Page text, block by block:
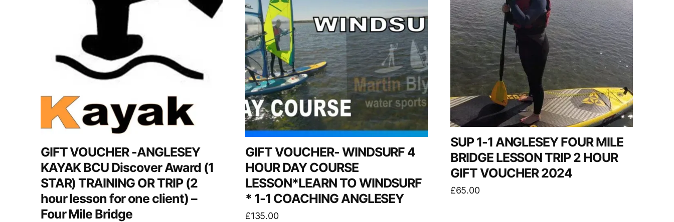
GIFT VOUCHER -ANGLESEY
KAYAK BCU Discover Award (1
STAR) TRAINING OR TRIP (2
hour lesson for one client) –
Four Mile Bridge
GIFT VOUCHER- WINDSURF 4
HOUR DAY COURSE
LESSON*LEARN TO WINDSURF
* 1-1 COACHING ANGLESEY
£135.00
SUP 1-1 ANGLESEY FOUR MILE
BRIDGE LESSON TRIP 2 HOUR
GIFT VOUCHER 2024
£65.00